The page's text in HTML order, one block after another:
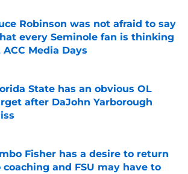
Robinson was not afraid to say
every Seminole fan is thinking
ACC Media Days
by on Invalid Date
State has an obvious OL
after DaJohn Yarborough
Fisher has a desire to return
coaching and FSU may have to